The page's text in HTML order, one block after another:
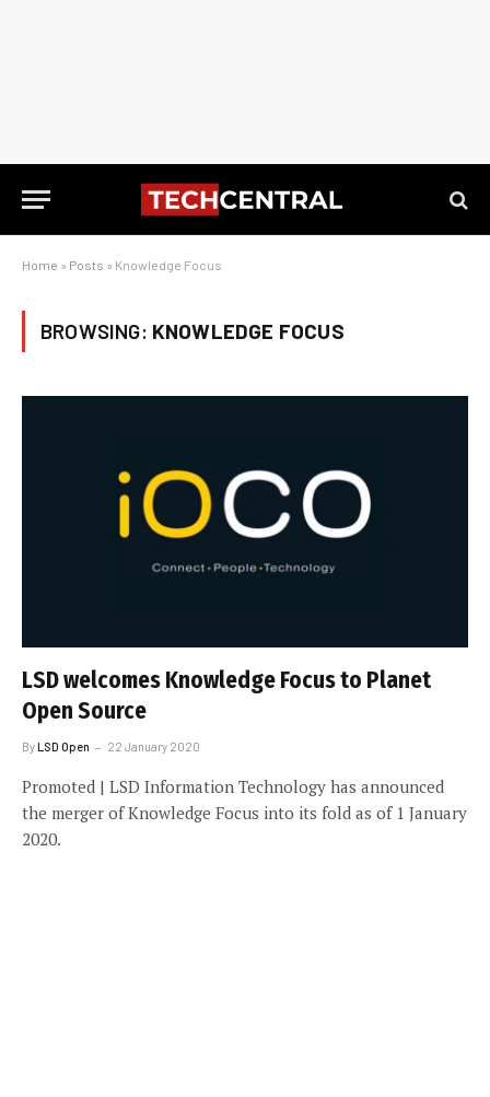
Home » Posts » Knowledge Focus
BROWSING: KNOWLEDGE FOCUS
LSD welcomes Knowledge Focus to Planet
Open Source
ByLSD Open 22 January 2020
Promoted | LSD Information Technology has announced
the merger of Knowledge Focus into its fold as of 1 January
2020.